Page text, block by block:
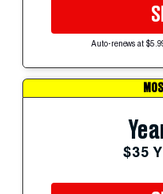
Auto-renews at
$35